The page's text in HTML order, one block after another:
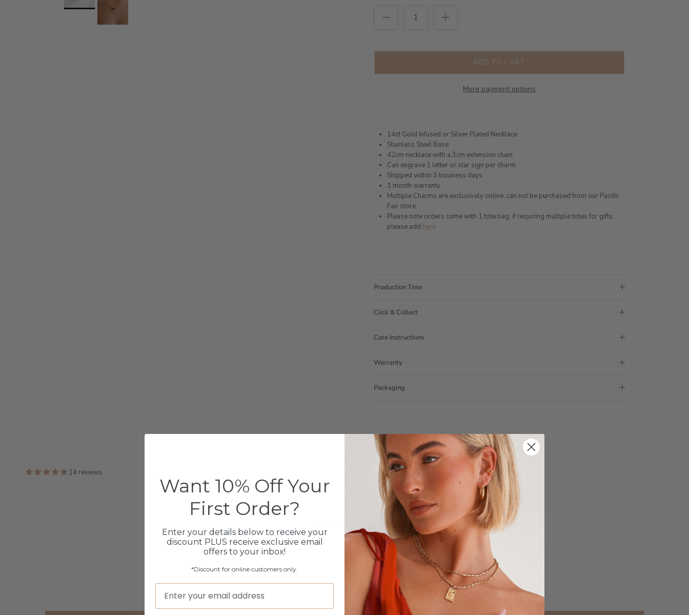
ADD TO CART
More payment options
14ct Gold Infused or Silver Plated Necklace
Stainless Steel Base
42cm necklace with a 3cm extension chain
Can engrave 1 letter or star sign per charm
Shipped within 3 business days
1 month warranty
Multiple Charms are exclusively online, can not be purchased from our Pacific
Fair store.
Please note orders come with 1 tote bag, if requiring multiple totes for gifts
please add here
Production Time
Click & Collect
Care Instructions
Warranty
Packaging
14 reviews
Customer Reviews
4.79 out of 5
Want 10% Off Your
First Order?
Enter your details below to receive your
discount PLUS receive exclusive email
offers to your inbox!
*Discount for online customers only.